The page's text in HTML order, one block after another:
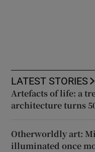
LATEST STORIES
Artefacts of life: a
architecture turns
Otherworldly art:
illuminated once